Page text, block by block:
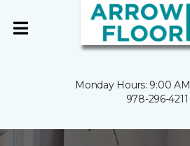
Monday Hours: 9:00
978-296-4211